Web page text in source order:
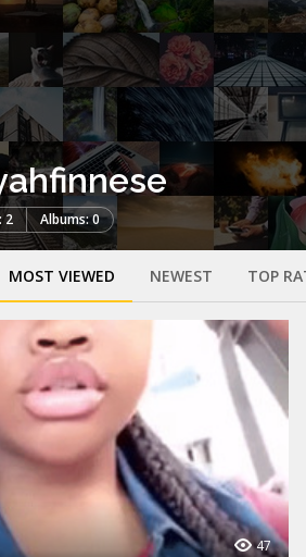
2 Albums: 0
MOST VIEWED NEWEST TOP
47